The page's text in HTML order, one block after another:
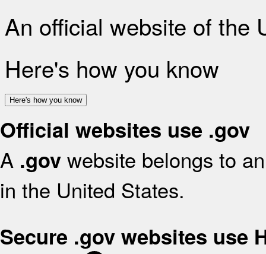
An official website of the
Here's how you know
Here's how you know
Official websites use .gov
A .gov website belongs to
in the United States.
Secure .gov websites use